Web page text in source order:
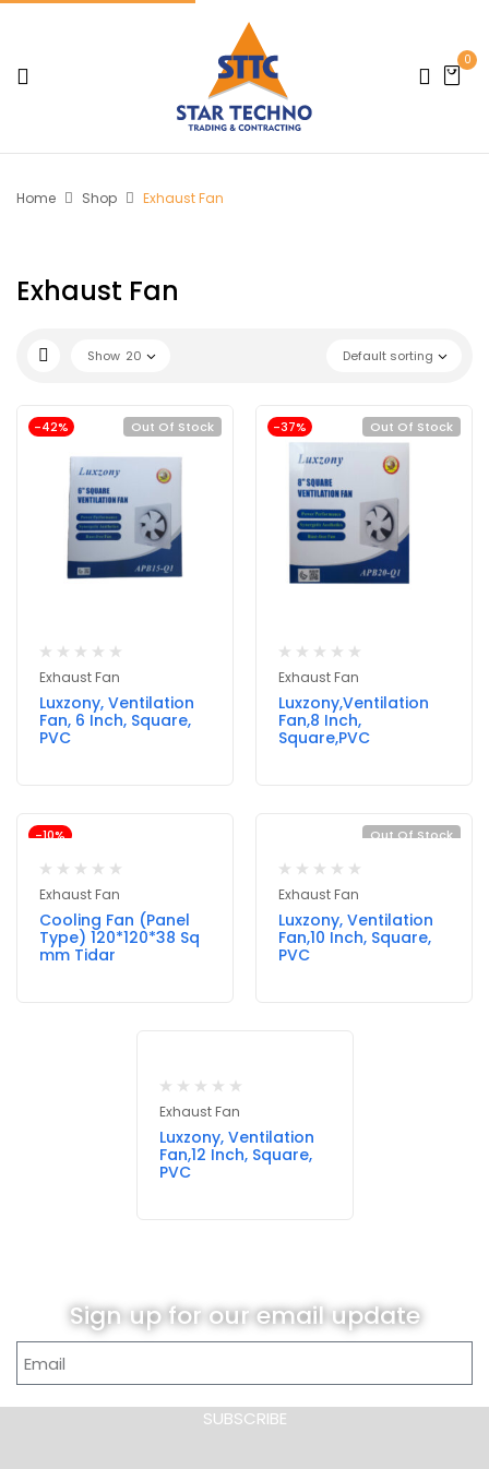
0
Home Shop Exhaust Fan
Exhaust Fan
Default sorting
Show 20
-42% Out Of Stock
Exhaust Fan
Luxzony, Ventilation
Fan, 6 Inch, Square,
PVC
-37% Out Of Stock
Exhaust Fan
Luxzony,Ventilation
Fan,8 Inch,
Square,PVC
-10%
Exhaust Fan
Cooling Fan (Panel
Type) 120*120*38 Sq
mm Tidar
Out Of Stock
Exhaust Fan
Luxzony, Ventilation
Fan,10 Inch, Square,
PVC
Exhaust Fan
Luxzony, Ventilation
Fan,12 Inch, Square,
PVC
Sign up for our email update
SUBSCRIBE